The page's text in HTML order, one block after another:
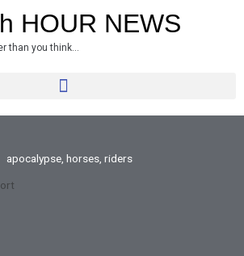
HOUR NEWS
than you think...